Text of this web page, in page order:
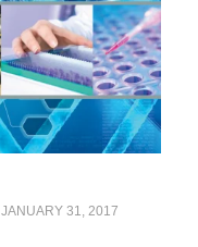
JANUARY 31, 2017